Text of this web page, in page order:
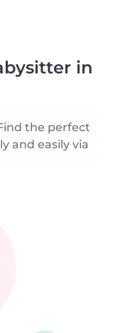
in
the perfect
and easily via